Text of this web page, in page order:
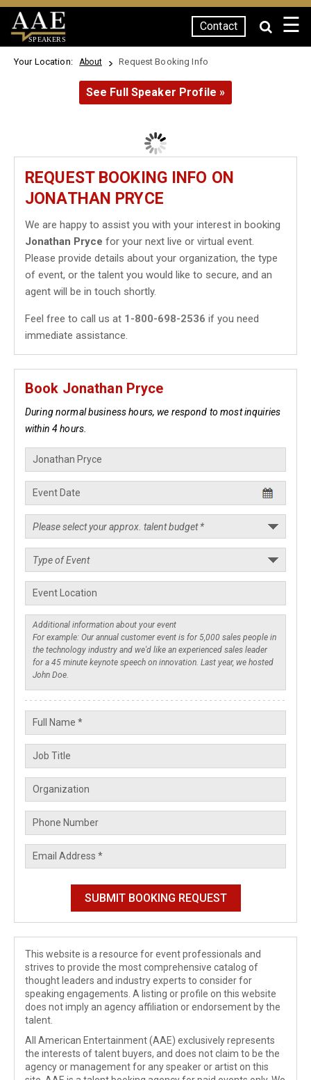
SPEAKERS
Contact ☰
Your Location: About Request Booking Info
See Full Speaker Profile »
REQUEST BOOKING INFO ON
JONATHAN PRYCE
We are happy to assist you with your interest in booking
Jonathan Pryce for your next live or virtual event.
Please provide details about your organization, the type
of event, or the talent you would like to secure, and an
agent will be in touch shortly.
Feel free to call us at 1-800-698-2536 if you need
immediate assistance.
Book Jonathan Pryce
During normal business hours, we respond to most inquiries
within 4 hours.
This website is a resource for event professionals and
strives to provide the most comprehensive catalog of
thought leaders and industry experts to consider for
speaking engagements. A listing or profile on this website
does not imply an agency affiliation or endorsement by the
talent.
All American Entertainment (AAE) exclusively represents
the interests of talent buyers, and does not claim to be the
agency or management for any speaker or artist on this